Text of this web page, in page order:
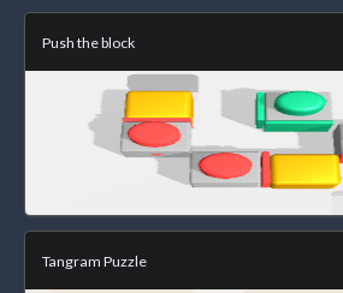
Push the block
Tangram Puzzle